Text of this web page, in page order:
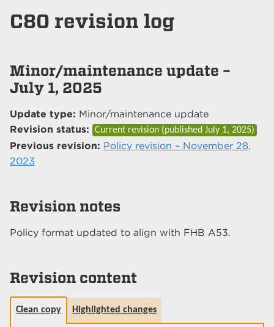
C80 revision log
Minor/maintenance update –
July 1, 2025
Update type: Minor/maintenance update
Revision status:
Current revision (published July 1, 2025)
Previous revision: Policy revision – November 28,
2023
Revision notes
Policy format updated to align with FHB A53.
Revision content
Clean copy Highlighted changes